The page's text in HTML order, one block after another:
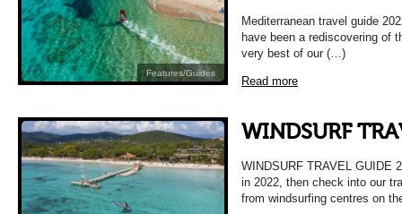
Features/Guides
Mediterranean travel guide
have been a rediscovering of
very best of our (…)
Read more
WINDSURF
WINDSURF TRAVEL GUIDE
in 2022, then check into our
from windsurfing centres on